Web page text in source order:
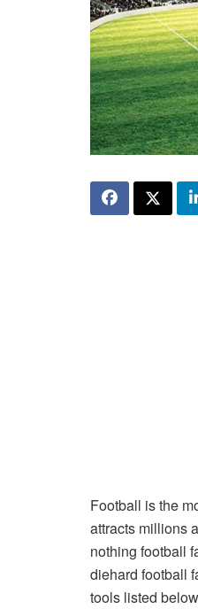
Football is the
attracts millions
nothing football
diehard football
tools listed